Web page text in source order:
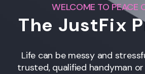
WELCOME TO PEACE
The JustFix
Life can be messy and
trusted, qualified handyman